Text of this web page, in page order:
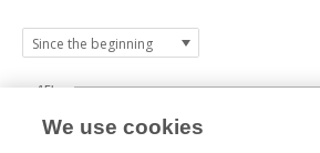
15k
We use cookies